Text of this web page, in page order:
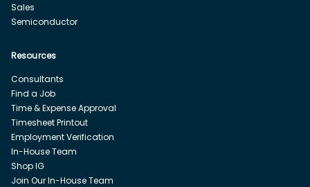
Sales
Semiconductor
Resources
Consultants
Find a Job
Time & Expense Approval
Timesheet Printout
Employment Verification
In-House Team
Shop IG
Join Our In-House Team